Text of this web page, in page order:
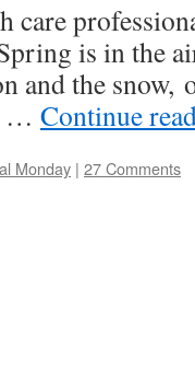
care
is in the
and the snow,
… Continue
Monday | 27 Comments